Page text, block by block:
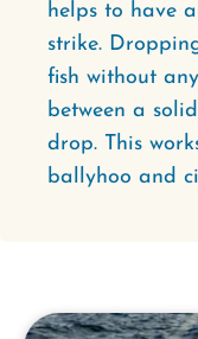
helps to have
strike.
fish without
between a
drop. This
ballyhoo and